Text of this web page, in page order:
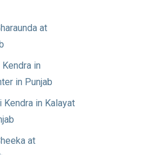
at
in
in Punjab
in Kalayat
at